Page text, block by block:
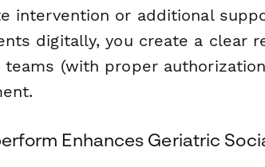
intervention or additional
digitally, you create a clear
(with proper
Enhances Geriatric